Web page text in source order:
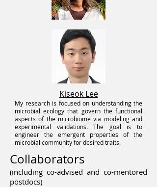
Kiseok Lee
My research is focused on understanding the
microbial ecology that govern the functional
aspects of the microbiome via modeling and
experimental validations. The goal is to
engineer the emergent properties of the
microbial community for desired traits.
Collaborators
(including co-advised and co-mentored
postdocs)